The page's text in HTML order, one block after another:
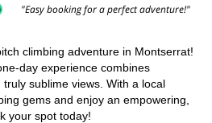
"Easy booking for a perfect adventure!"
climbing adventure in Montserrat!
day experience combines
sublime views. With a local
gems and enjoy an empowering,
your spot today!